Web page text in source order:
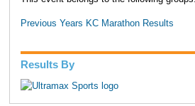
Previous Years KC Marathon Results
Results By